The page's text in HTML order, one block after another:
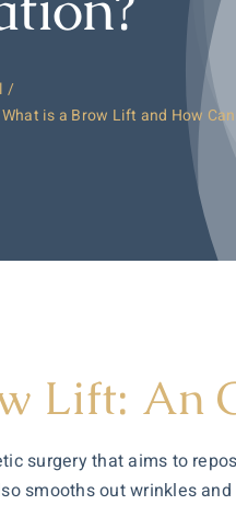
is a Brow Lift and How
Lift: An
surgery that aims to
smooths out wrinkles